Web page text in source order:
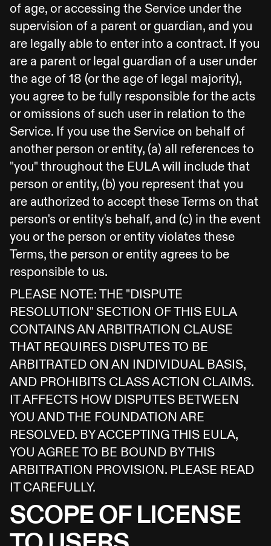
of age, or accessing the Service under the
supervision of a parent or guardian, and you
are legally able to enter into a contract. If you
are a parent or legal guardian of a user under
the age of 18 (or the age of legal majority),
you agree to be fully responsible for the acts
or omissions of such user in relation to the
Service. If you use the Service on behalf of
another person or entity, (a) all references to
"you" throughout the EULA will include that
person or entity, (b) you represent that you
are authorized to accept these Terms on that
person's or entity's behalf, and (c) in the event
you or the person or entity violates these
Terms, the person or entity agrees to be
responsible to us.
PLEASE NOTE: THE "DISPUTE
RESOLUTION" SECTION OF THIS EULA
CONTAINS AN ARBITRATION CLAUSE
THAT REQUIRES DISPUTES TO BE
ARBITRATED ON AN INDIVIDUAL BASIS,
AND PROHIBITS CLASS ACTION CLAIMS.
IT AFFECTS HOW DISPUTES BETWEEN
YOU AND THE FOUNDATION ARE
RESOLVED. BY ACCEPTING THIS EULA,
YOU AGREE TO BE BOUND BY THIS
ARBITRATION PROVISION. PLEASE READ
IT CAREFULLY.
SCOPE OF LICENSE